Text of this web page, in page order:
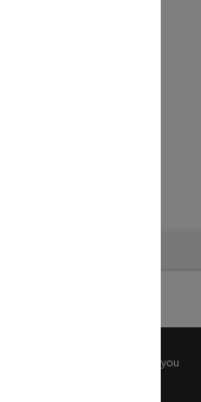
before any reuse if you